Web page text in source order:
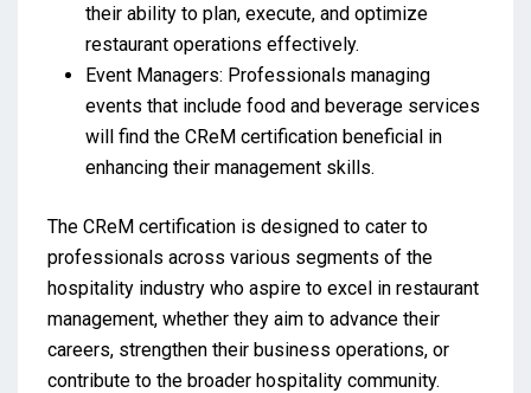
their ability to plan, execute, and optimize
restaurant operations effectively.
Event Managers: Professionals managing
events that include food and beverage services
will find the CReM certification beneficial in
enhancing their management skills.
The CReM certification is designed to cater to
professionals across various segments of the
hospitality industry who aspire to excel in restaurant
management, whether they aim to advance their
careers, strengthen their business operations, or
contribute to the broader hospitality community.